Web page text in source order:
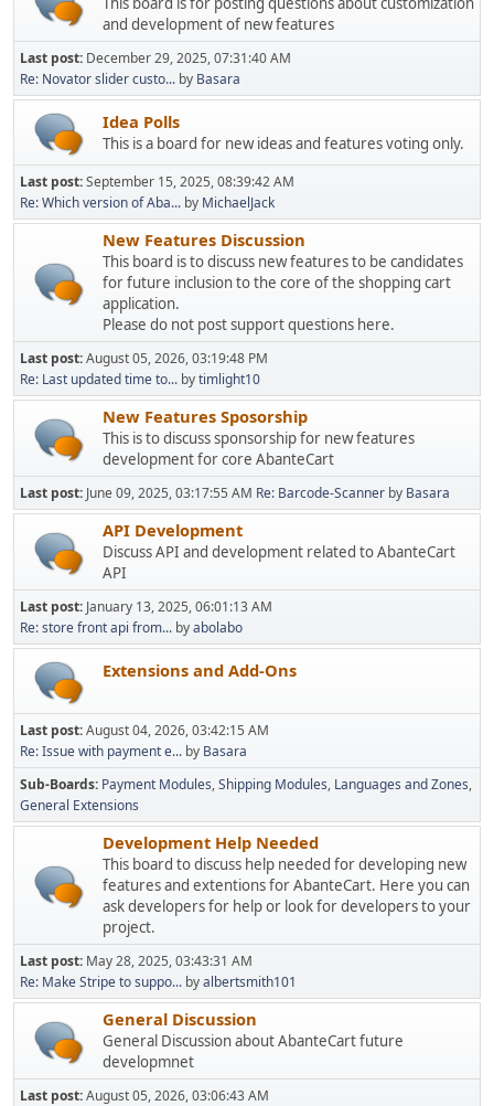
and development of new features
Last post: December 29, 2025, 07:31:40 AM
Re: Novator slider custo... by Basara
Idea Polls
This is a board for new ideas and features voting only.
Last post:September 15, 2025, 08:39:42 AM
Re: Which version of Aba... by MichaelJack
New Features Discussion
This board is to discuss new features to be candidates
for future inclusion to the core of the shopping cart
application.
Please do not post support questions here.
Last post:August 05, 2026, 03:19:48 PM
Re: Last updated time to... bytimlight10
New Features Sposorship
This is to discuss sponsorship for new features
development for core AbanteCart
Last post: June 09, 2025, 03:17:55 AM Re: Barcode-Scanner by Basara
API Development
Discuss API and development related to AbanteCart
API
Last post: January 13, 2025, 06:01:13 AM
Re: store front api from... byabolabo
Extensions and Add-Ons
Last post:August 04, 2026, 03:42:15 AM
Re: Issue with payment e... by Basara
Sub-Boards Payment Modules Shipping Modules Languages and Zones
General Extensions
Development Help Needed
This board to discuss help needed for developing new
features and extentions for AbanteCart. Here you can
ask developers for help or look for developers to your
project.
Last post: May 28, 2025, 03:43:31 AM
Re: Make Stripe to suppo... byalbertsmith101
General Discussion
General Discussion about AbanteCart future
developmnet
Last post:August 05, 2026, 03:06:43 AM